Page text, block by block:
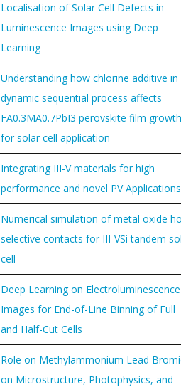
Localisation of Solar Cell Defects in
Luminescence Images using Deep
Learning
Understanding how chlorine additive in
dynamic sequential process affects
FA0.3MA0.7PbI3 perovskite film growth
for solar cell application
Integrating III-V materials for high
performance and novel PV Applications
Numerical simulation of metal oxide
selective contacts for III-VSi tandem
cell
Deep Learning on Electroluminescence
Images for End-of-Line Binning of Full
and Half-Cut Cells
Role on Methylammonium Lead
on Microstructure, Photophysics, and